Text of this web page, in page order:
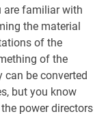
are familiar with
the material
of the
of the
can be converted
but you know
power directors